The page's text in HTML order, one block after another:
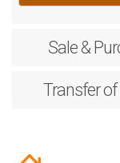
Sale &
Transfer